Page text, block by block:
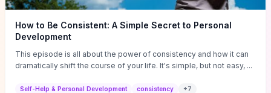
How to Be Consistent: A Simple Secret to Personal
Development
This episode is all about the power of consistency and how it can
dramatically shift the course of your life. It's simple, but not easy, ...
Self-Help & Personal Development consistency +7